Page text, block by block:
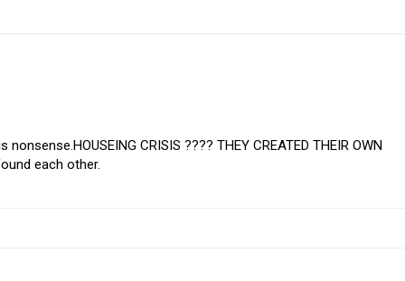
CRISIS ???? THEY CREATED THEIR OWN
each other.